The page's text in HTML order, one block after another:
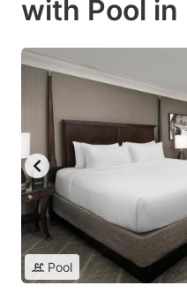
with Pool in
Pool